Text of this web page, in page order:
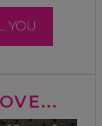
YOU